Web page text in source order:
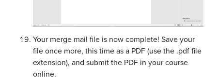
Your merge mail file is now complete! Save your
file once more, this time as a PDF (use the .pdf file
extension), and submit the PDF in your course
online.